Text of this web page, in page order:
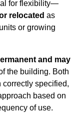
for flexibility—
relocated as
or growing
and may
the building. Both
correctly specified,
based on
of use.